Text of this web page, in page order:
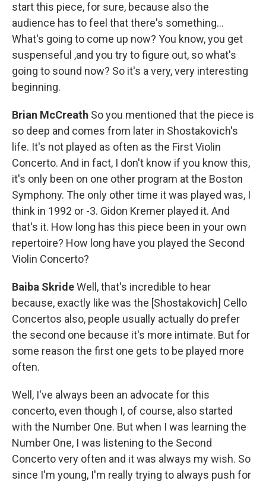
start this piece, for sure, because also the
audience has to feel that there's something...
What's going to come up now? You know, you get
suspenseful ,and you try to figure out, so what's
going to sound now? So it's a very, very interesting
beginning.
Brian McCreath So you mentioned that the piece is
so deep and comes from later in Shostakovich's
life. It's not played as often as the First Violin
Concerto. And in fact, I don't know if you know this,
it's only been on one other program at the Boston
Symphony. The only other time it was played was, I
think in 1992 or -3. Gidon Kremer played it. And
that's it. How long has this piece been in your own
repertoire? How long have you played the Second
Violin Concerto?
Baiba SkrideWell, that's incredible to hear
because, exactly like was the [Shostakovich] Cello
Concertos also, people usually actually do prefer
the second one because it's more intimate. But for
some reason the first one gets to be played more
often.
Well, I've always been an advocate for this
concerto, even though I, of course, also started
with the Number One. But when I was learning the
Number One, I was listening to the Second
Concerto very often and it was always my wish. So
since I'm young, I'm really trying to always push for